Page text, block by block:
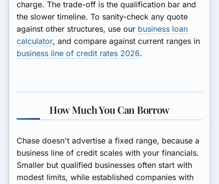
charge. The trade-off is the qualification bar and
the slower timeline. To sanity-check any quote
against other structures, use our business loan
calculator, and compare against current ranges in
business line of credit rates 2026.
How Much You Can Borrow
Chase doesn't advertise a fixed range, because a
business line of credit scales with your financials.
Smaller but qualified businesses often start with
modest limits, while established companies with